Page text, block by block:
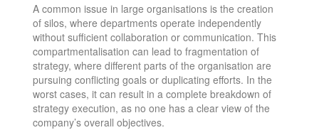
A common issue in large organisations is the creation
of silos, where departments operate independently
without sufficient collaboration or communication. This
compartmentalisation can lead to fragmentation of
strategy, where different parts of the organisation are
pursuing conflicting goals or duplicating efforts. In the
worst cases, it can result in a complete breakdown of
strategy execution, as no one has a clear view of the
company’s overall objectives.